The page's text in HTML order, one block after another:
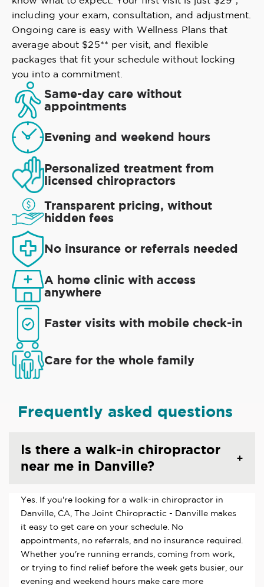
including your exam, consultation, and adjustment.
Ongoing care is easy with Wellness Plans that
average about $25** per visit, and flexible
packages that fit your schedule without locking
you into a commitment.
Same-day care without
appointments
Evening and weekend hours
Personalized treatment from
licensed chiropractors
Transparent pricing, without
hidden fees
No insurance or referrals needed
A home clinic with access
anywhere
Faster visits with mobile check-in
Care for the whole family
Frequently asked questions
Is there a walk-in chiropractor
near me in Danville?
Yes. If you're looking for a walk-in chiropractor in
Danville, CA, The Joint Chiropractic - Danville makes
it easy to get care on your schedule. No
appointments, no referrals, and no insurance required.
Whether you're running errands, coming from work,
or trying to find relief before the week gets busier, our
evening and weekend hours make care more